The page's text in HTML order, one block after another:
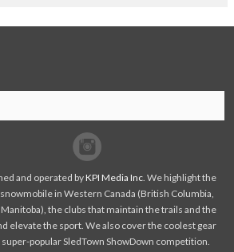
Facebook
Twitter
and operated byKPI Media Inc . We highlight the
in Western Canada (British Columbia,
the clubs that maintain the trails and the
elevate the sport. We also cover the coolest gear
popular SledTown ShowDown competition.